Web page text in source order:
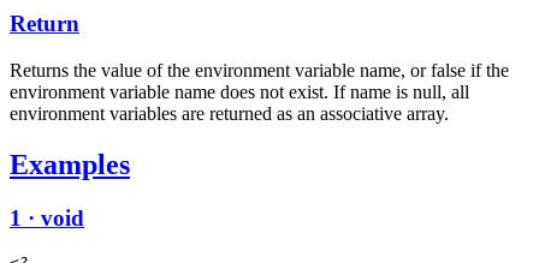
Return
Returns the value of the environment variable name, or false if the
environment variable name does not exist. If name is null, all
environment variables are returned as an associative array.
Examples
1 · void